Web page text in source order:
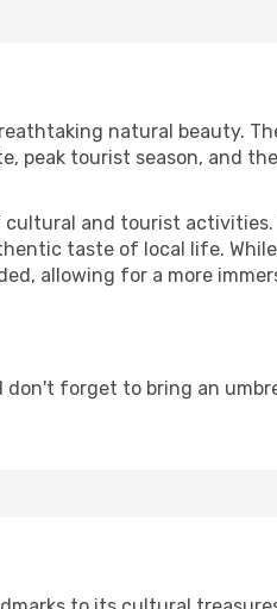
natural beauty.
peak tourist season, and
cultural and tourist
taste of local life.
allowing for a more
don't forget to bring an